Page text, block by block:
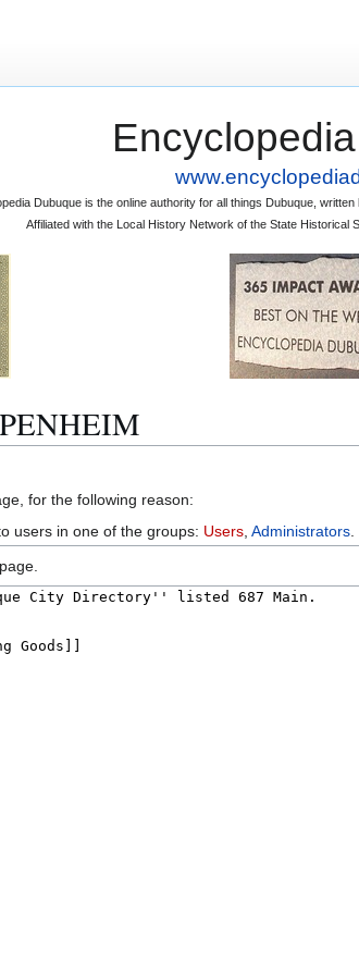
Dubuque is the online authority for all things Dubuque,
Affiliated with the Local History Network of the State Historical
for the following reason:
users in one of the groups: Users Administrators